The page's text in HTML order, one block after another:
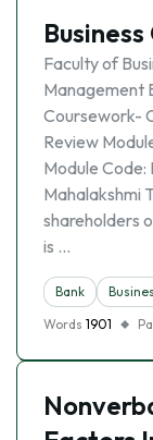
Faculty of
Management
Coursework-
Review
Module Code:
Mahalakshmi
shareholders
is …
Bank
Words 1901